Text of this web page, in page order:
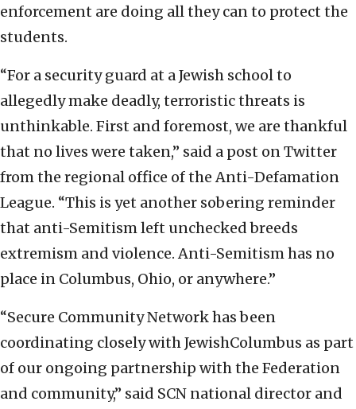
enforcement are doing all they can to protect the
students.
“For a security guard at a Jewish school to
allegedly make deadly, terroristic threats is
unthinkable. First and foremost, we are thankful
that no lives were taken,” said a post on Twitter
from the regional office of the Anti-Defamation
League. “This is yet another sobering reminder
that anti-Semitism left unchecked breeds
extremism and violence. Anti-Semitism has no
place in Columbus, Ohio, or anywhere.”
“Secure Community Network has been
coordinating closely with JewishColumbus as part
of our ongoing partnership with the Federation
and community,” said SCN national director and